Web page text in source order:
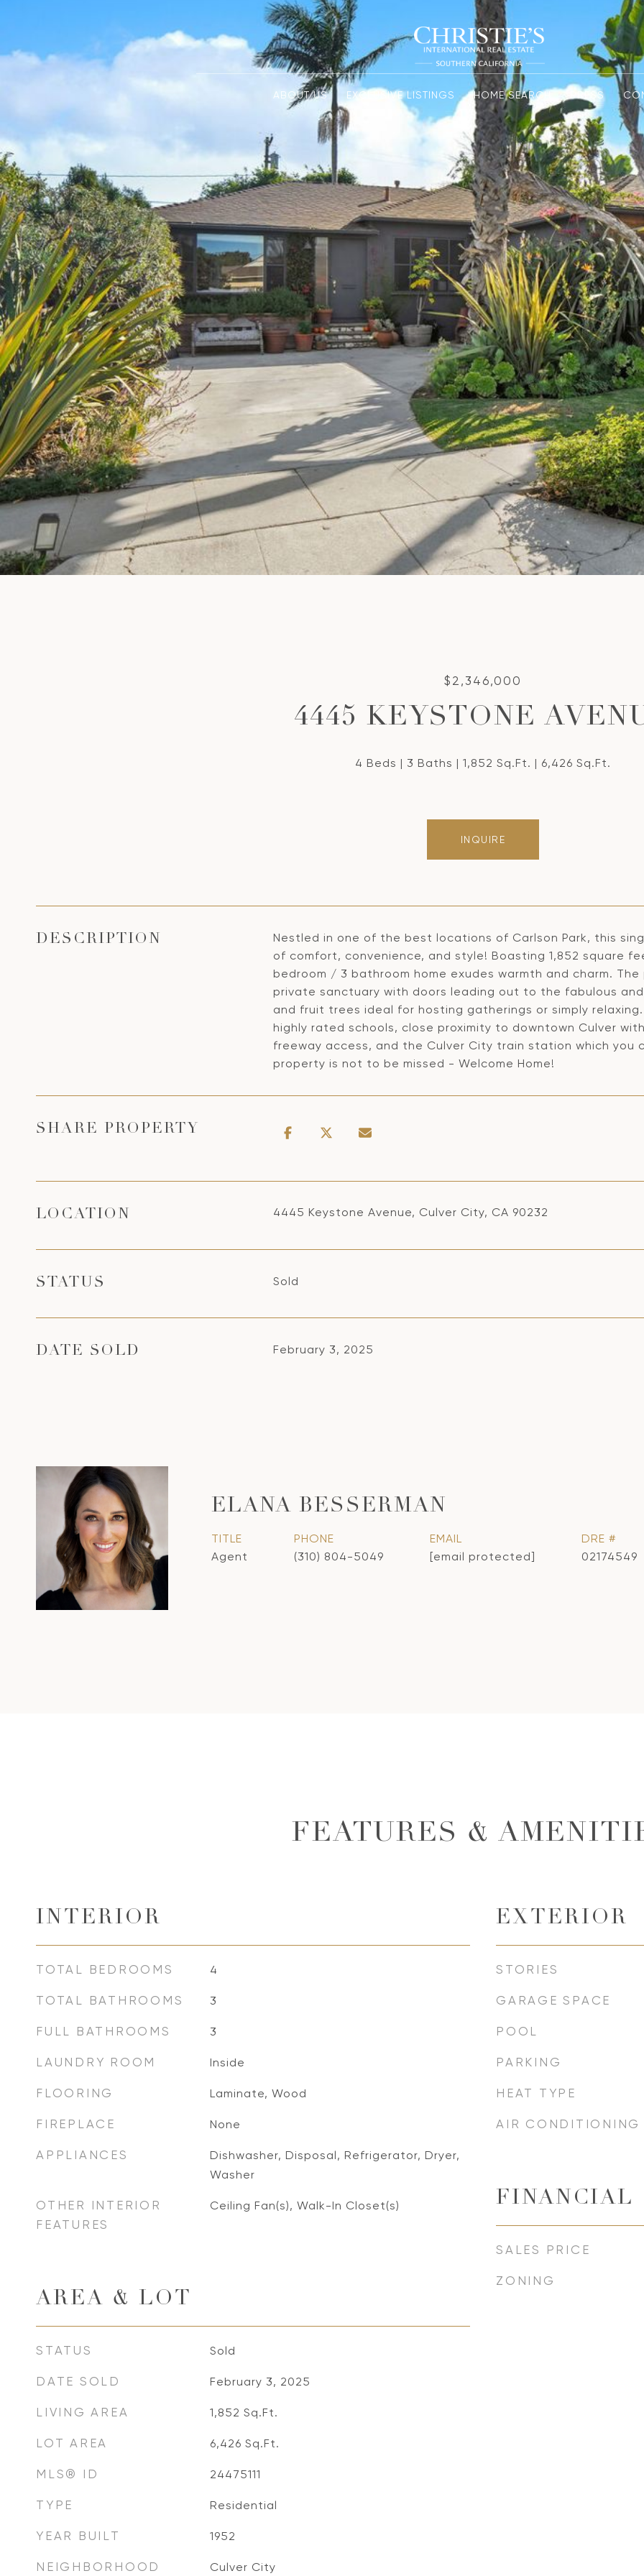
ABOUT US EXCLUSIVE LISTINGS HOME SEARCH PRESS
$2,346,000
4445 KEYSTONE
4 Beds 3 Baths 1,852 Sq.Ft. 6,426 Sq.Ft.
INQUIRE
DESCRIPTION
Nestled in one of the best locations of Carlson Park, this
of comfort, convenience, and style! Boasting 1,852 square
bedroom / 3 bathroom home exudes warmth and charm.
private sanctuary with doors leading out to the fabulous
and fruit trees ideal for hosting gatherings or simply
highly rated schools, close proximity to downtown Culver
freeway access, and the Culver City train station which
property is not to be missed - Welcome Home!
SHARE PROPERTY
LOCATION 4445 Keystone Avenue, Culver City, CA 90232
STATUS Sold
DATE SOLD February 3, 2025
ELANA BESSERMAN
TITLE
Agent
PHONE
(310) 804-5049
EMAIL
[email protected]
DRE #
02174549
FEATURES &
INTERIOR
TOTAL BEDROOMS 4
TOTAL BATHROOMS 3
FULL BATHROOMS 3
LAUNDRY ROOM Inside
FLOORING Laminate, Wood
FIREPLACE None
APPLIANCES
Dishwasher, Disposal, Refrigerator, Dryer,
Washer
OTHER INTERIOR
FEATURES
Ceiling Fan(s), Walk-In Closet(s)
AREA & LOT
STATUS Sold
DATE SOLD February 3, 2025
LIVING AREA 1,852 Sq.Ft.
LOT AREA 6,426 Sq.Ft.
MLS® ID 24475111
TYPE Residential
YEAR BUILT 1952
NEIGHBORHOOD Culver City
EXTERIOR
STORIES
GARAGE SPACE
POOL
PARKING
HEAT TYPE
AIR CONDITIONING
FINANCIAL
SALES PRICE
ZONING